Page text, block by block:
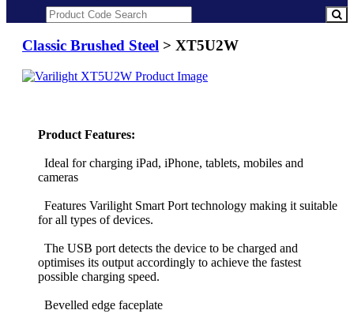
Classic Brushed Steel > XT5U2W
Product Features:
Ideal for charging iPad, iPhone, tablets, mobiles and
cameras
Features Varilight Smart Port technology making it suitable
for all types of devices.
The USB port detects the device to be charged and
optimises its output accordingly to achieve the fastest
possible charging speed.
Bevelled edge faceplate